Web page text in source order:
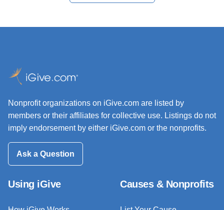
Nonprofit organizations on iGive.com are listed by
members or their affiliates for collective use. Listings do not
imply endorsement by either iGive.com or the nonprofits.
Ask a Question
Using iGive Causes & Nonprofits